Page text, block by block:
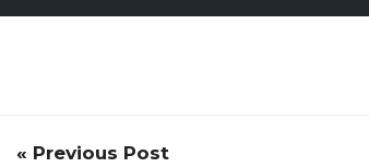
« Previous Post